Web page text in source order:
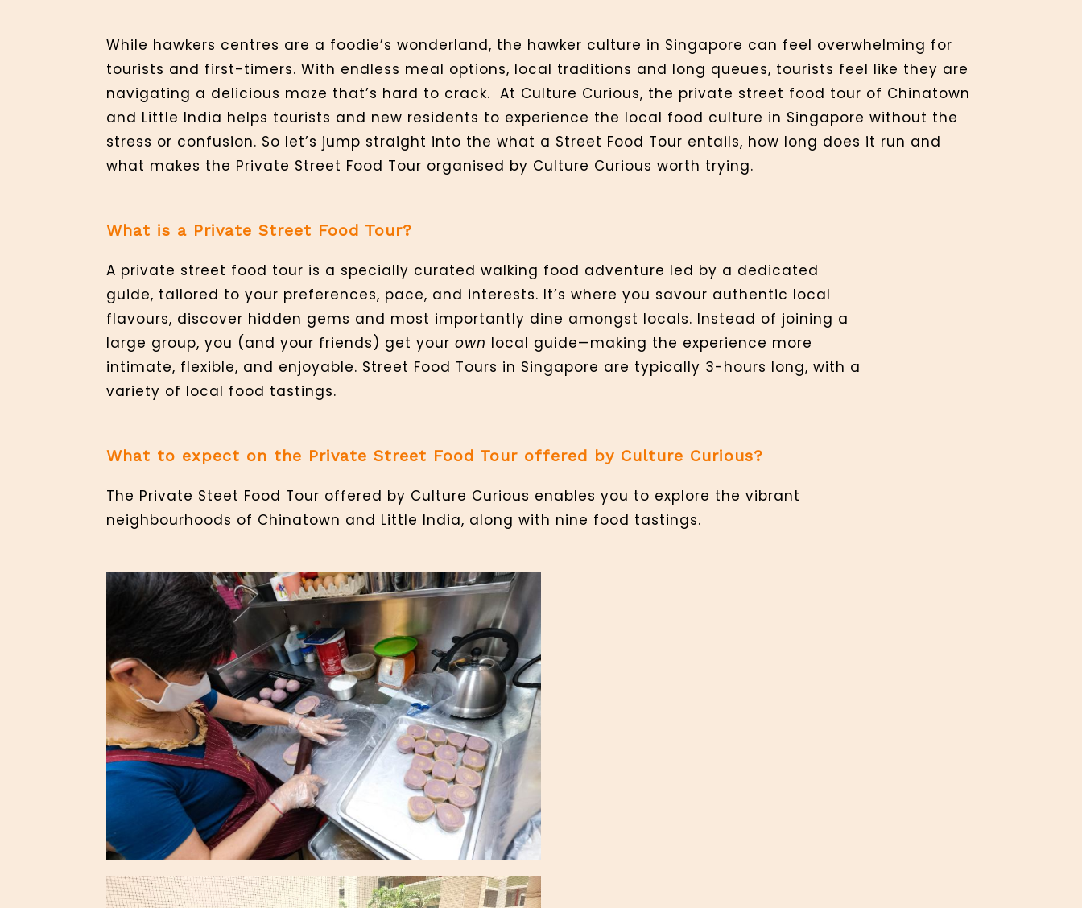
While hawkers centres are a foodie’s wonderland, the hawker culture in Singapore can feel overwhelming for
tourists and first-timers. With endless meal options, local traditions and long queues, tourists feel like they are
navigating a delicious maze that’s hard to crack. At Culture Curious, the private street food tour of Chinatown
and Little India helps tourists and new residents to experience the local food culture in Singapore without the
stress or confusion. So let’s jump straight into the what a Street Food Tour entails, how long does it run and
what makes the Private Street Food Tour organised by Culture Curious worth trying.
What is a Private Street Food Tour?
A private street food tour is a specially curated walking food adventure led by a dedicated
guide, tailored to your preferences, pace, and interests. It’s where you savour authentic local
flavours, discover hidden gems and most importantly dine amongst locals. Instead of joining a
large group, you (and your friends) get your own local guide—making the experience more
intimate, flexible, and enjoyable. Street Food Tours in Singapore are typically 3-hours long, with a
variety of local food tastings.
What to expect on the Private Street Food Tour offered by Culture Curious?
The Private Steet Food Tour offered by Culture Curious enables you to explore the vibrant
neighbourhoods of Chinatown and Little India, along with nine food tastings.